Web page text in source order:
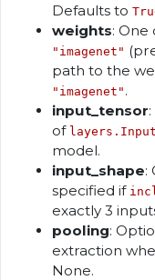
Defaults to
weights: One
"imagenet"
path to the
"imagenet" .
input_tensor
of
model.
input_shape:
specified if
exactly 3
pooling:
extraction
None.